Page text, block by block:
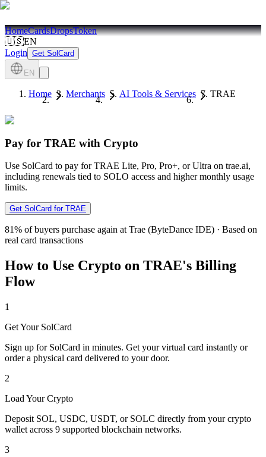
HomeCardsDropsToken
🇺🇸EN
Login Get SolCard
EN
Home Merchants AI Tools & Services TRAE
Pay for TRAE with Crypto
Use SolCard to pay for TRAE Lite, Pro, Pro+, or Ultra on trae.ai,
including renewals tied to SOLO access and higher monthly usage
limits.
Get SolCard for TRAE
81% of buyers purchase again at Trae (ByteDance IDE) · Based on
real card transactions
How to Use Crypto on TRAE's Billing
Flow
1
Get Your SolCard
Sign up for SolCard in minutes. Get your virtual card instantly or
order a physical card delivered to your door.
2
Load Your Crypto
Deposit SOL, USDC, USDT, or SOLC directly from your crypto
wallet across 9 supported blockchain networks.
3